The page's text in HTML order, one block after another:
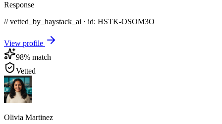
Response
// vetted_by_haystack_ai · id: HSTK-OSOM3O
View profile
98% match
Vetted
Olivia Martinez